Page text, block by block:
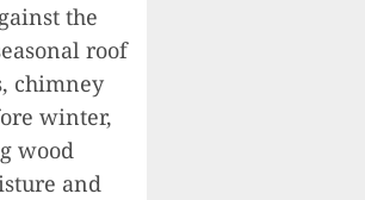
the
roof
chimney
winter,
wood
and